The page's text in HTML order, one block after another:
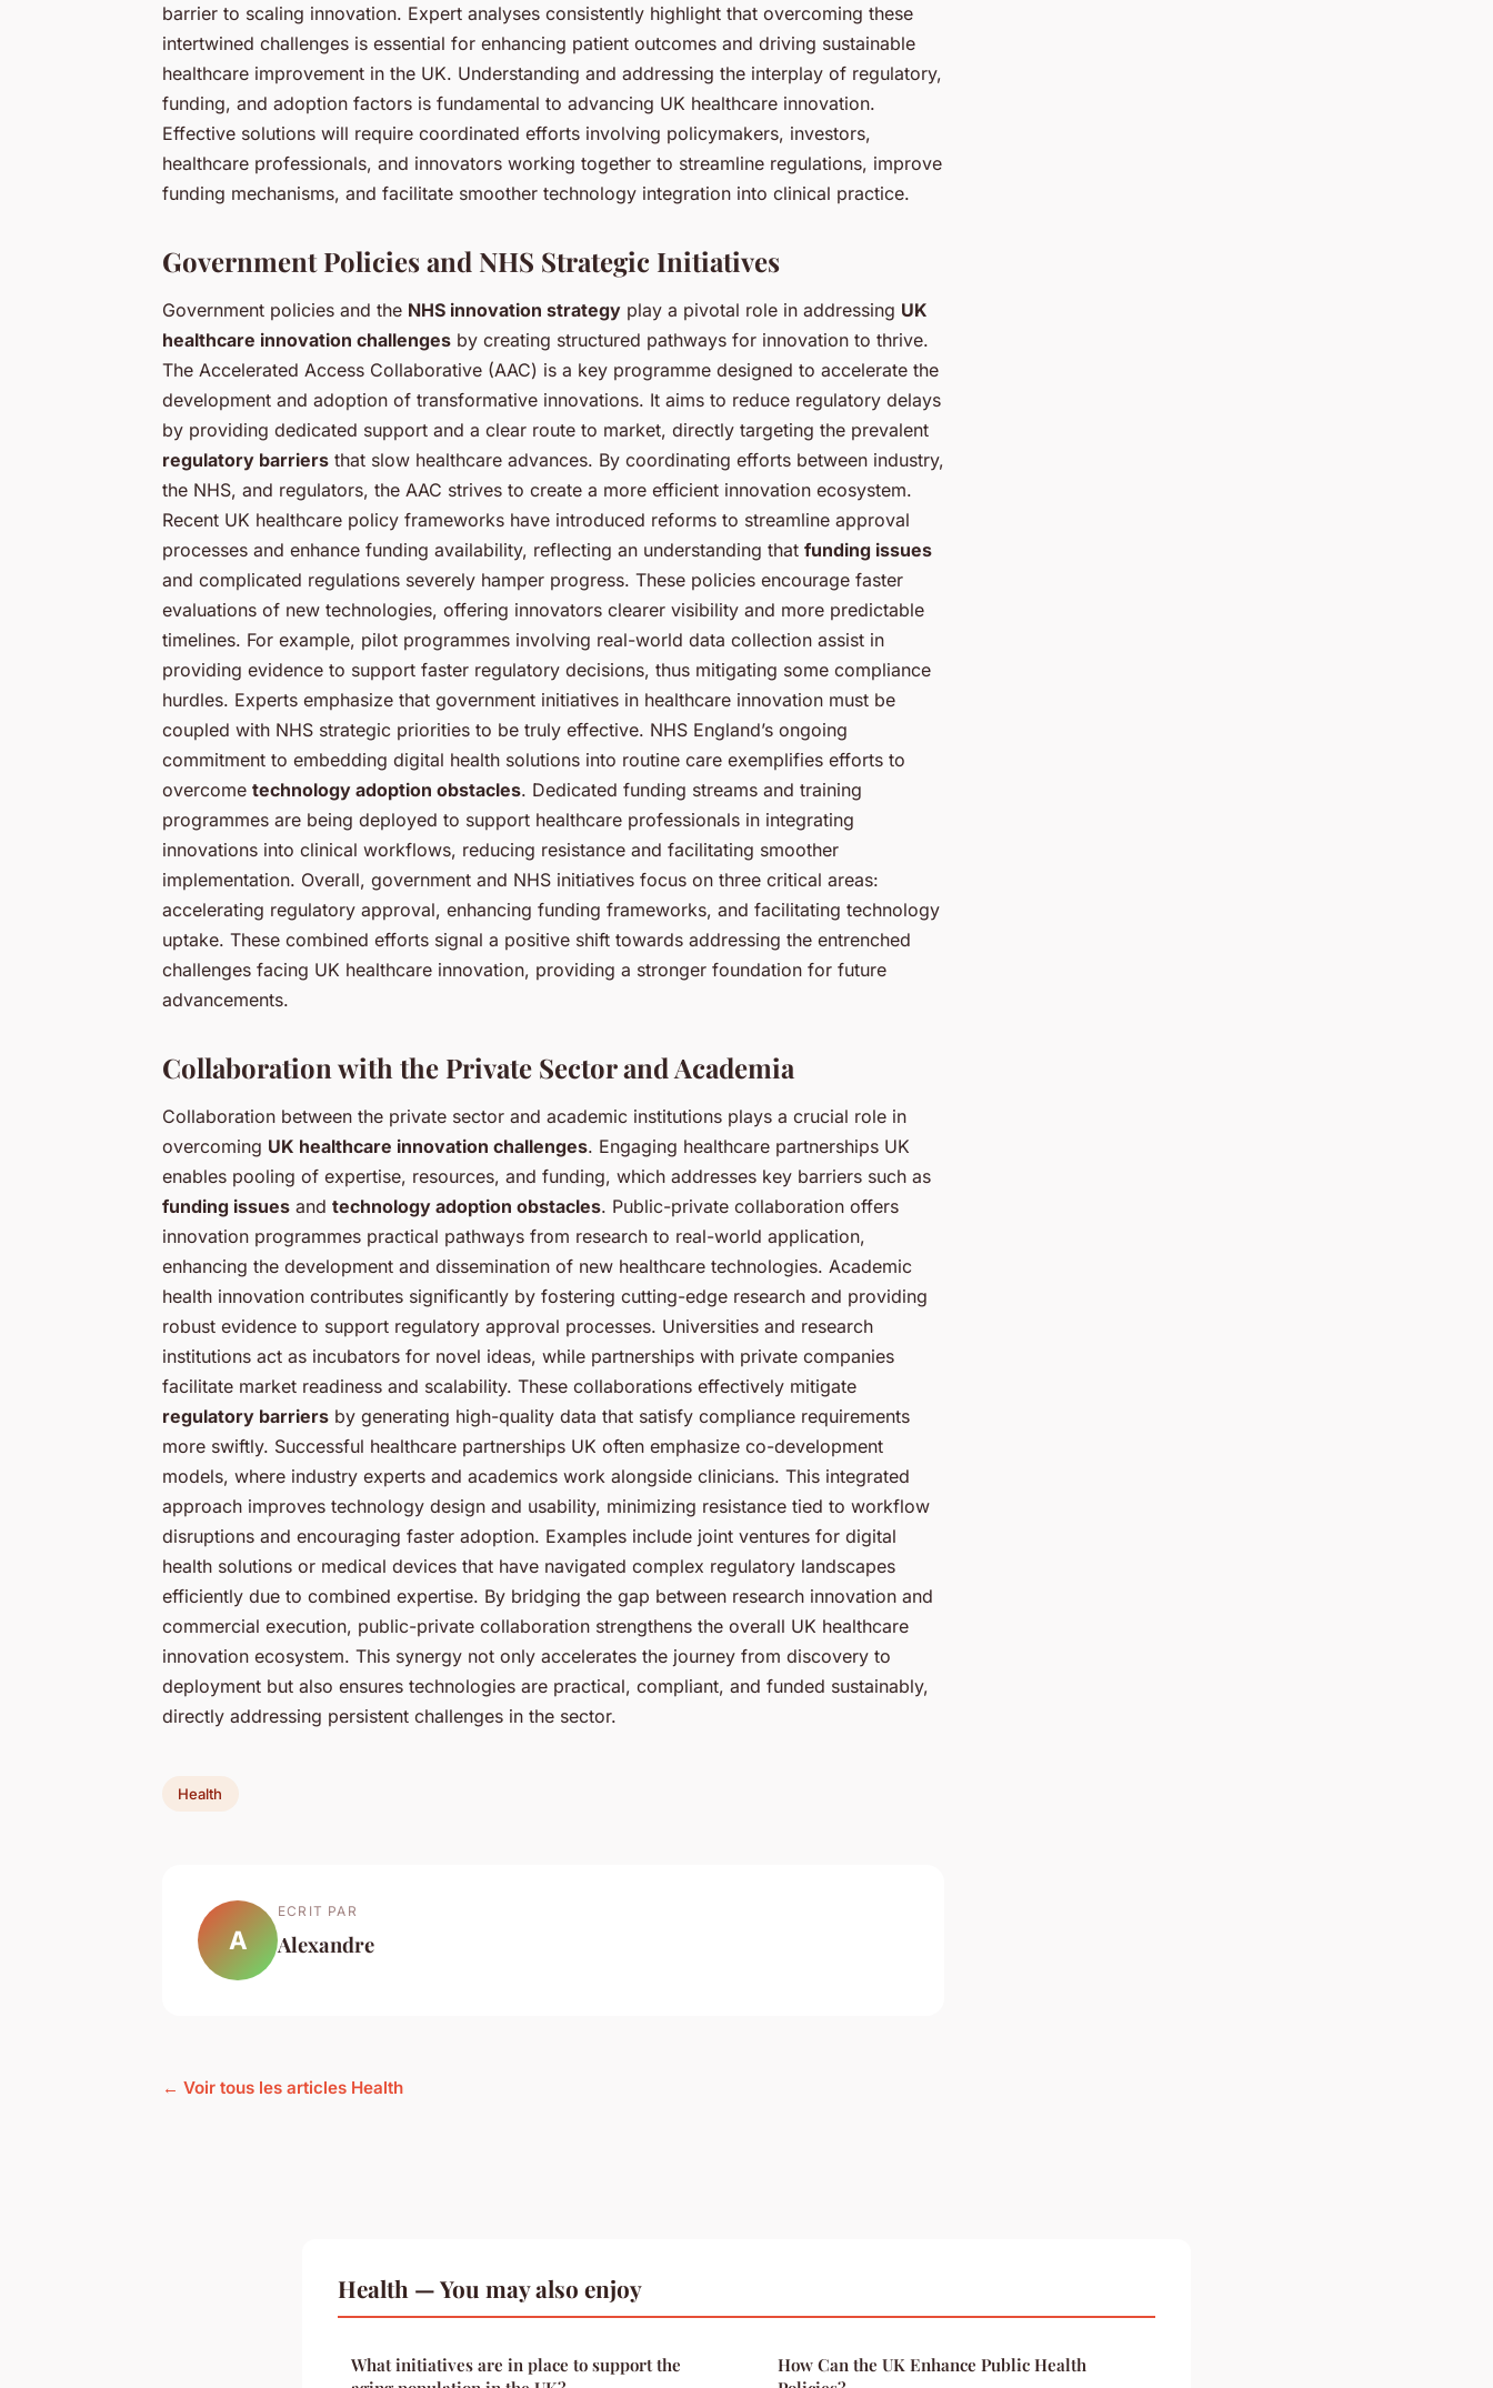
barrier to scaling innovation. Expert analyses consistently highlight that overcoming these
intertwined challenges is essential for enhancing patient outcomes and driving sustainable
healthcare improvement in the UK. Understanding and addressing the interplay of regulatory,
funding, and adoption factors is fundamental to advancing UK healthcare innovation.
Effective solutions will require coordinated efforts involving policymakers, investors,
healthcare professionals, and innovators working together to streamline regulations, improve
funding mechanisms, and facilitate smoother technology integration into clinical practice.
Government Policies and NHS Strategic Initiatives
Government policies and the NHS innovation strategy play a pivotal role in addressing UK
healthcare innovation challenges by creating structured pathways for innovation to thrive.
The Accelerated Access Collaborative (AAC) is a key programme designed to accelerate the
development and adoption of transformative innovations. It aims to reduce regulatory delays
by providing dedicated support and a clear route to market, directly targeting the prevalent
regulatory barriers that slow healthcare advances. By coordinating efforts between industry,
the NHS, and regulators, the AAC strives to create a more efficient innovation ecosystem.
Recent UK healthcare policy frameworks have introduced reforms to streamline approval
processes and enhance funding availability, reflecting an understanding that funding issues
and complicated regulations severely hamper progress. These policies encourage faster
evaluations of new technologies, offering innovators clearer visibility and more predictable
timelines. For example, pilot programmes involving real-world data collection assist in
providing evidence to support faster regulatory decisions, thus mitigating some compliance
hurdles. Experts emphasize that government initiatives in healthcare innovation must be
coupled with NHS strategic priorities to be truly effective. NHS England’s ongoing
commitment to embedding digital health solutions into routine care exemplifies efforts to
overcome technology adoption obstacles. Dedicated funding streams and training
programmes are being deployed to support healthcare professionals in integrating
innovations into clinical workflows, reducing resistance and facilitating smoother
implementation. Overall, government and NHS initiatives focus on three critical areas:
accelerating regulatory approval, enhancing funding frameworks, and facilitating technology
uptake. These combined efforts signal a positive shift towards addressing the entrenched
challenges facing UK healthcare innovation, providing a stronger foundation for future
advancements.
Collaboration with the Private Sector and Academia
Collaboration between the private sector and academic institutions plays a crucial role in
overcoming UK healthcare innovation challenges. Engaging healthcare partnerships UK
enables pooling of expertise, resources, and funding, which addresses key barriers such as
funding issues and technology adoption obstacles. Public-private collaboration offers
innovation programmes practical pathways from research to real-world application,
enhancing the development and dissemination of new healthcare technologies. Academic
health innovation contributes significantly by fostering cutting-edge research and providing
robust evidence to support regulatory approval processes. Universities and research
institutions act as incubators for novel ideas, while partnerships with private companies
facilitate market readiness and scalability. These collaborations effectively mitigate
regulatory barriers by generating high-quality data that satisfy compliance requirements
more swiftly. Successful healthcare partnerships UK often emphasize co-development
models, where industry experts and academics work alongside clinicians. This integrated
approach improves technology design and usability, minimizing resistance tied to workflow
disruptions and encouraging faster adoption. Examples include joint ventures for digital
health solutions or medical devices that have navigated complex regulatory landscapes
efficiently due to combined expertise. By bridging the gap between research innovation and
commercial execution, public-private collaboration strengthens the overall UK healthcare
innovation ecosystem. This synergy not only accelerates the journey from discovery to
deployment but also ensures technologies are practical, compliant, and funded sustainably,
directly addressing persistent challenges in the sector.
Health
A
ECRIT PAR
Alexandre
← Voir tous les articles Health
Health — You may also enjoy
What initiatives are in place to support the
How Can the UK Enhance Public Health